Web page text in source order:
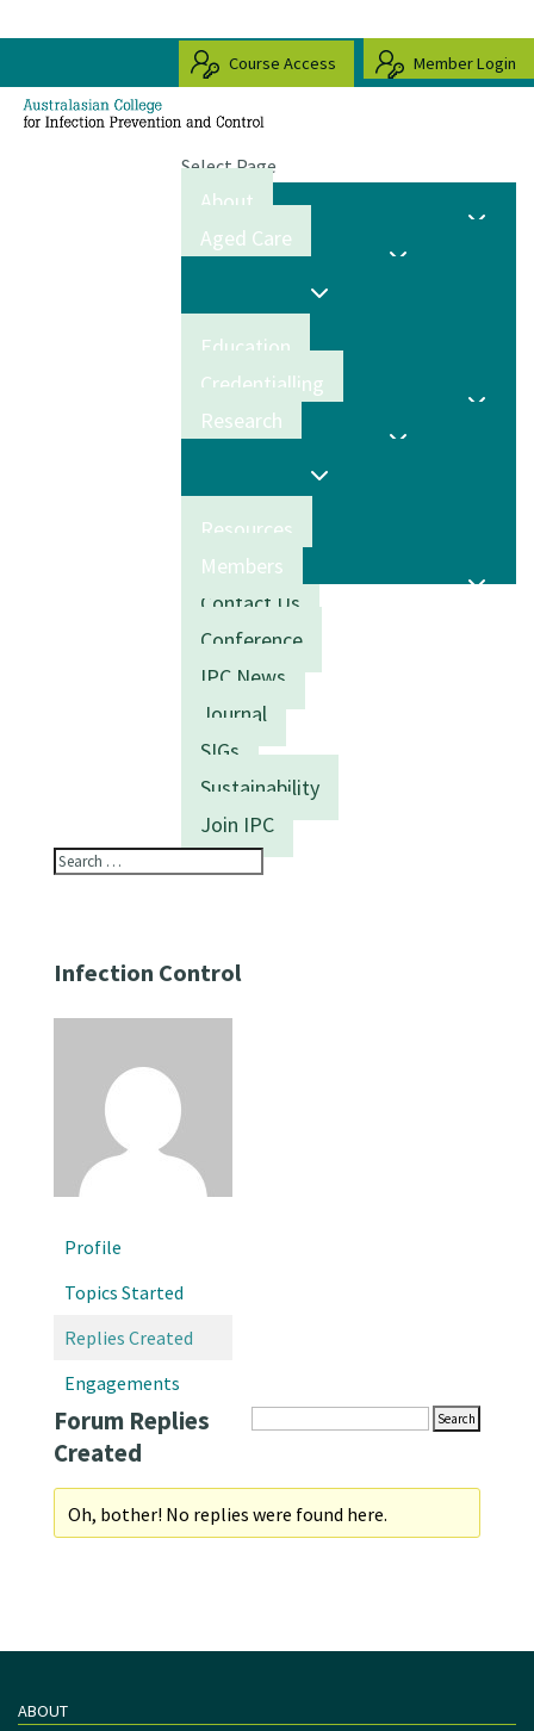
Course Access Member Login
Select Page
About
Aged Care
Education
Credentialling
Research
Resources
Members
Contact Us
Conference
IPC News
Journal
SIGs
Sustainability
Join IPC
Infection Control
Profile
Topics Started
Replies Created
Engagements
Forum Replies
Created
Oh, bother! No replies were found here.
ABOUT